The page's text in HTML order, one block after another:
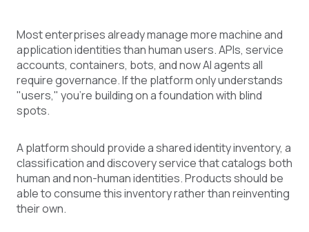
Most enterprises already manage more machine and
application identities than human users. APIs, service
accounts, containers, bots, and now AI agents all
require governance. If the platform only understands
"users," you're building on a foundation with blind
spots.
A platform should provide a shared identity inventory, a
classification and discovery service that catalogs both
human and non-human identities. Products should be
able to consume this inventory rather than reinventing
their own.